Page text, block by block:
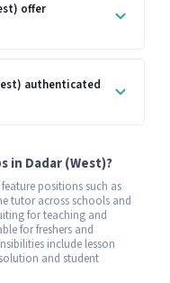
offer
authenticated
in Dadar (West)?
positions such as
tutor across schools and
for teaching and
for freshers and
include lesson
and student